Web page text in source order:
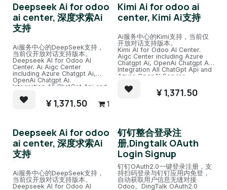
Deepseek Ai for odoo
ai center, 深度求索Ai
支持
Ai服务中心的DeepSeek支持，
当前仅开放对话支持版本。
Deepseek AI for Odoo AI
Center. Ai Aigc Center
including Azure Chatgpt Ai,
OpenAi Chatgpt Ai.
Integration All ChatGpt Api and
Also support(need extra pay)
Ali Ai, Baidu Ai, Deepseek Ai.
¥1,371.50 1
Kimi Ai for odoo ai
center, Kimi Ai支持
Ai服务中心的Kimi支持，当前仅
开放对话支持版本。
Kimi AI for Odoo AI Center.
Aigc Center including Azure
Chatgpt Ai, OpenAi Chatgpt Ai.
Integration All ChatGpt Api and
Azure OpenAI Service.
Ali Ai, Baidu Ai, Deepseek Ai.
Easy Chat channel with several
¥1,371.50
Deepseek Ai for odoo
ai center, 深度求索Ai
支持
Ai服务中心的DeepSeek支持，
当前仅开放对话支持版本。
Deepseek AI for Odoo AI
钉钉整合登录注
册,Dingtalk OAuth
Login Signup
钉钉OAuth2.0一键登录注册，支
持扫码登录与钉钉应用内免登，
自动获取用户信息无缝对接
Odoo。DingTalk OAuth2.0